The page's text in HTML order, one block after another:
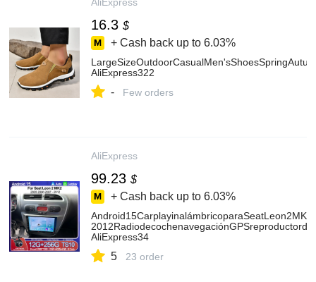
16.3 $
+ Cash back up to 6.03%
AliExpress322
- Few orders
AliExpress
99.23 $
+ Cash back up to 6.03%
AliExpress34
5 23 order